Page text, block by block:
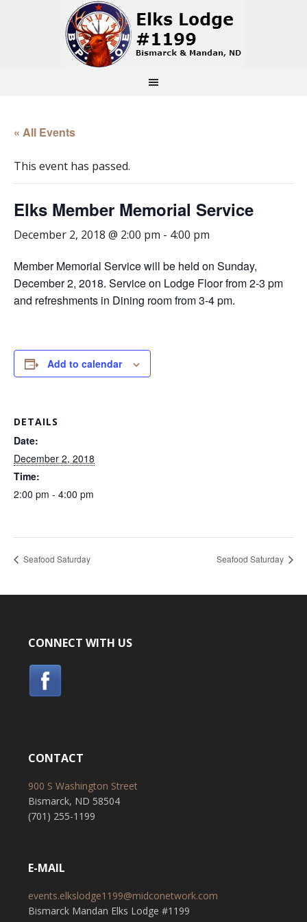
« All Events
This event has passed.
Elks Member Memorial Service
December 2, 2018 @ 2:00 pm - 4:00 pm
Member Memorial Service will be held on Sunday,
December 2, 2018. Service on Lodge Floor from 2-3 pm
and refreshments in Dining room from 3-4 pm.
Add to calendar
DETAILS
Date:
December 2, 2018
Time:
2:00 pm - 4:00 pm
Seafood Saturday Seafood Saturday
CONNECT WITH US
CONTACT
900 S Washington Street
Bismarck, ND 58504
(701) 255-1199
E-MAIL
events.elkslodge1199@midconetwork.com
Bismarck Mandan Elks Lodge #1199